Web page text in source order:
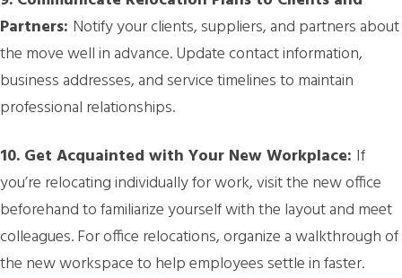
Partners: Notify your clients, suppliers, and partners about
the move well in advance. Update contact information,
business addresses, and service timelines to maintain
professional relationships.
10. Get Acquainted with Your New Workplace: If
you’re relocating individually for work, visit the new office
beforehand to familiarize yourself with the layout and meet
colleagues. For office relocations, organize a walkthrough of
the new workspace to help employees settle in faster.